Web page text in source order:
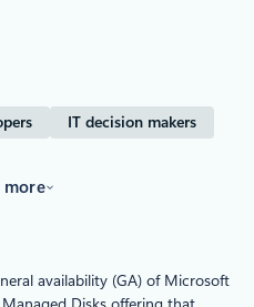
IT decision makers
more
availability (GA) of Microsoft